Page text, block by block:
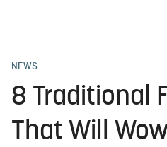
NEWS
8 Traditional
That Will